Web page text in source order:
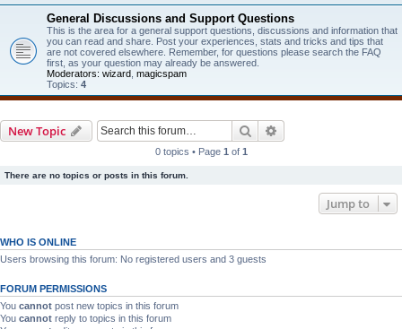
General Discussions and Support Questions
This is the area for a general support questions, discussions and information that
you can read and share. Post your experiences, stats and tricks and tips that
are not covered elsewhere. Remember, for questions please search the FAQ
first, as your question may already be answered.
Moderators: wizard magicspam
Topics: 4
New Topic Search
0 topics • Page 1 of 1
There are no topics or posts in this forum.
Jump to
WHO IS ONLINE
Users browsing this forum: No registered users and 3 guests
FORUM PERMISSIONS
You cannot post new topics in this forum
You cannot reply to topics in this forum